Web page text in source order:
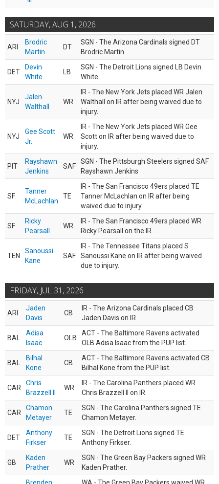
SATURDAY, AUG 1, 2026
ARI
Brodric
Martin
DT
SGN - The Arizona Cardinals signed DT
Brodric Martin.
DET
Devin
White
LB
SGN - The Detroit Lions signed LB Devin
White.
NYJ
Jalen
Walthall
WR
IR - The New York Jets placed WR Jalen
Walthall on IR after being waived due to
injury.
NYJ
Gee Scott
Jr.
WR
IR - The New York Jets placed WR Gee
Scott on IR after being waived due to
injury.
PIT
Rayshawn
Jenkins
SAF
SGN - The Pittsburgh Steelers signed SAF
Rayshawn Jenkins
SF
Tanner
McLachlan
TE
IR - The San Francisco 49ers placed TE
Tanner McLachlan on IR after being
waived due to injury.
SF
Ricky
Pearsall
WR
IR - The San Francisco 49ers placed WR
Ricky Pearsall on the IR.
TEN
Sanoussi
Kane
SAF
IR - The Tennessee Titans placed S
Sanoussi Kane on IR after being waived
due to injury.
FRIDAY, JUL 31, 2026
ARI
Jaden
Davis
CB
IR - The Arizona Cardinals placed CB
Jaden Davis on IR.
BAL
Adisa
Isaac
OLB
ACT - The Baltimore Ravens activated
OLB Adisa Isaac from the PUP list.
BAL
Bilhal
Kone
CB
ACT - The Baltimore Ravens activated CB
Bilhal Kone from the PUP list.
CAR
Chris
Brazzell II
WR
IR - The Carolina Panthers placed WR
Chris Brazzell II on IR.
CAR
Chamon
Metayer
TE
SGN - The Carolina Panthers signed TE
Chamon Metayer.
DET
Anthony
Firkser
TE
SGN - The Detroit Lions signed TE
Anthony Firkser.
GB
Kaden
Prather
WR
SGN - The Green Bay Packers signed WR
Kaden Prather.